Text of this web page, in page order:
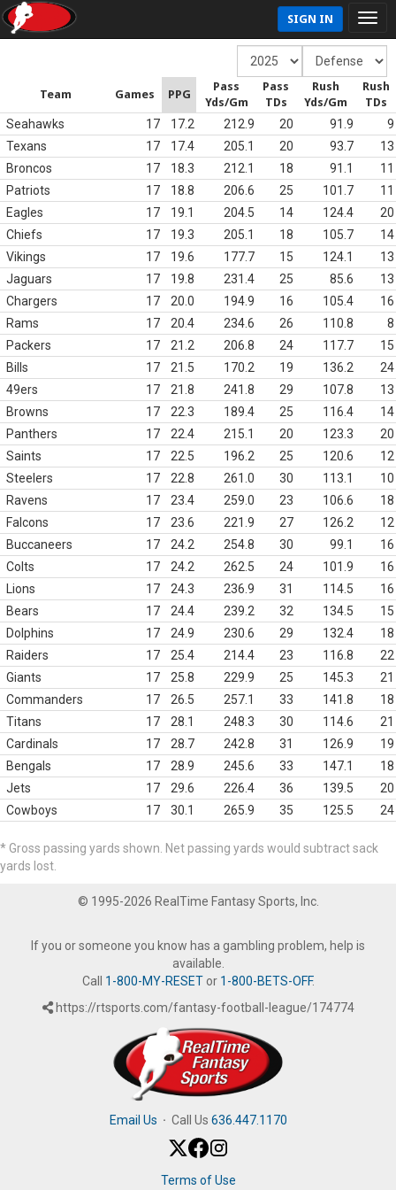
SIGN IN
Team Games PPG
Pass
Yds/Gm
Pass
TDs
Rush
Yds/Gm
Rush
TDs
Seahawks 17 17.2 212.9 20 91.9
9
Texans
17 17.4 205.1 20 93.7
13
Broncos
17 18.3 212.1 18 91.1
11
Patriots
17 18.8 206.6 25 101.7
11
Eagles
17 19.1 204.5 14 124.4
20
Chiefs
17 19.3 205.1 18 105.7
14
Vikings
17 19.6 177.7 15 124.1
13
Jaguars
17 19.8 231.4 25 85.6
13
Chargers
17 20.0 194.9 16 105.4
16
Rams
17 20.4 234.6 26 110.8
8
Packers
17 21.2 206.8 24 117.7
15
Bills
17 21.5 170.2 19 136.2
24
49ers
17 21.8 241.8 29 107.8
13
Browns
17 22.3 189.4 25 116.4
14
Panthers
17 22.4 215.1 20 123.3
20
Saints
17 22.5 196.2 25 120.6
12
Steelers
17 22.8 261.0 30 113.1
10
Ravens
17 23.4 259.0 23 106.6
18
Falcons
17 23.6 221.9 27 126.2
12
Buccaneers
17 24.2 254.8 30 99.1
16
Colts
17 24.2 262.5 24 101.9
16
Lions
17 24.3 236.9 31 114.5
16
Bears
17 24.4 239.2 32 134.5
15
Dolphins
17 24.9 230.6 29 132.4
18
Raiders
17 25.4 214.4 23 116.8
22
Giants
17 25.8 229.9 25 145.3
21
Commanders
17 26.5 257.1 33 141.8
18
Titans
17 28.1 248.3 30 114.6
21
Cardinals
17 28.7 242.8 31 126.9
19
Bengals
17 28.9 245.6 33 147.1
18
Jets
17 29.6 226.4 36 139.5
20
Cowboys
17 30.1 265.9 35 125.5 24
* Gross passing yards shown. Net passing yards would subtract sack
yards lost.
© 1995-2026 RealTime Fantasy Sports, Inc.
If you or someone you know has a gambling problem, help is
available.
Call 1-800-MY-RESETor 1-800-BETS-OFF.
https://rtsports.com/fantasy-football-league/174774
Email Us · Call Us 636.447.1170
Terms of Use